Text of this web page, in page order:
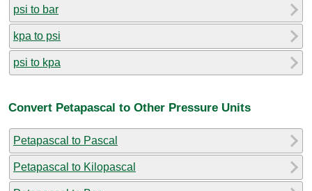
psi to bar
kpa to psi
psi to kpa
Convert Petapascal to Other Pressure Units
Petapascal to Pascal
Petapascal to Kilopascal